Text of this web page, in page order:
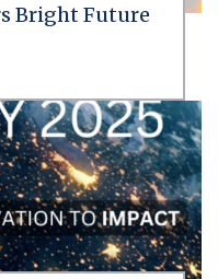
Bright Future